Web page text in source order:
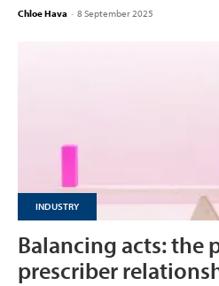
Chloe Hava - 8 September 2025
INDUSTRY
Balancing acts: the
prescriber